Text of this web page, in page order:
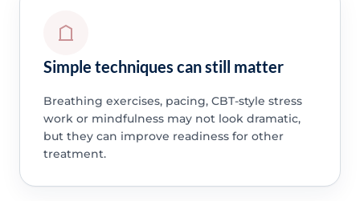
Simple techniques can still matter
Breathing exercises, pacing, CBT-style stress
work or mindfulness may not look dramatic,
but they can improve readiness for other
treatment.